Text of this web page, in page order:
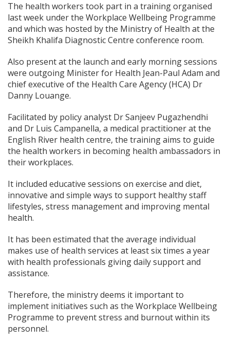
The health workers took part in a training organised
last week under the Workplace Wellbeing Programme
and which was hosted by the Ministry of Health at the
Sheikh Khalifa Diagnostic Centre conference room.
Also present at the launch and early morning sessions
were outgoing Minister for Health Jean-Paul Adam and
chief executive of the Health Care Agency (HCA) Dr
Danny Louange.
Facilitated by policy analyst Dr Sanjeev Pugazhendhi
and Dr Luis Campanella, a medical practitioner at the
English River health centre, the training aims to guide
the health workers in becoming health ambassadors in
their workplaces.
It included educative sessions on exercise and diet,
innovative and simple ways to support healthy staff
lifestyles, stress management and improving mental
health.
It has been estimated that the average individual
makes use of health services at least six times a year
with health professionals giving daily support and
assistance.
Therefore, the ministry deems it important to
implement initiatives such as the Workplace Wellbeing
Programme to prevent stress and burnout within its
personnel.